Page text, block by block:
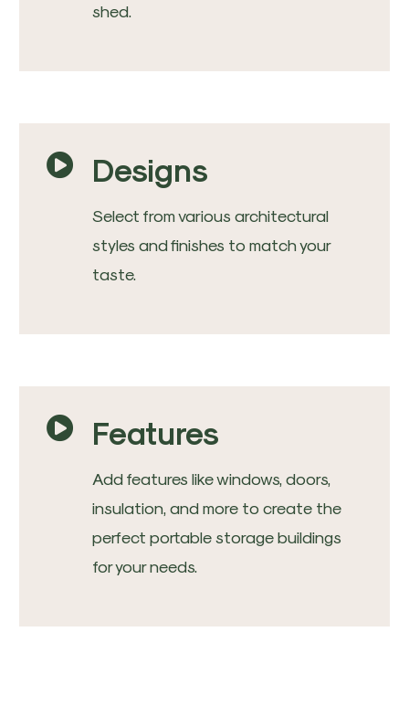
shed.
Designs
Select from various architectural
styles and finishes to match your
taste.
Features
Add features like windows, doors,
insulation, and more to create the
perfect portable storage buildings
for your needs.